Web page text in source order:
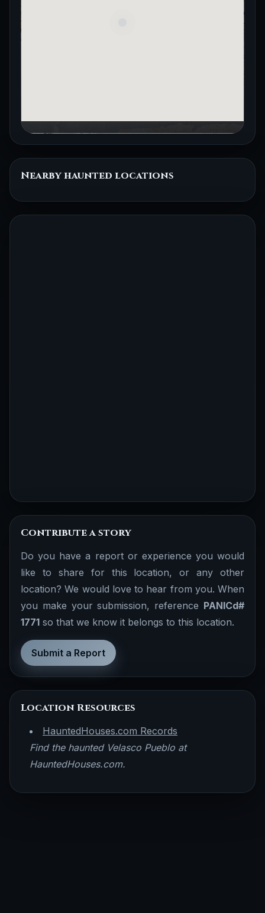
Nearby haunted locations
Contribute a story
Do you have a report or experience you would
like to share for this location, or any other
location? We would love to hear from you. When
you make your submission, reference PANICd#
1771 so that we know it belongs to this location.
Submit a Report
Location Resources
HauntedHouses.com Records
Find the haunted Velasco Pueblo at
HauntedHouses.com.